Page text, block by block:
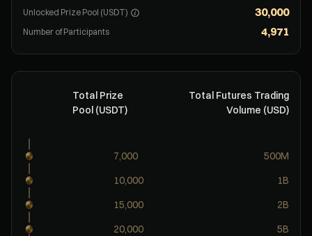
Unlocked Prize Pool (USDT) 30,000
Number of Participants 4,971
Total Prize
Pool (USDT)
Total Futures Trading
Volume (USD)
7,000
500M
10,000
1B
15,000
2B
20,000
5B